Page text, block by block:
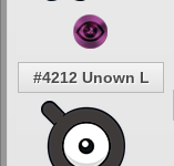
#4212 Unown L